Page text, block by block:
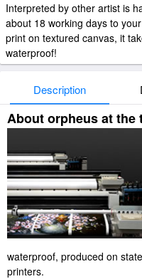
Interpreted by other artist is
about 18 working days to
print on textured canvas, it
waterproof!
Description
About orpheus at
waterproof, produced on
printers.